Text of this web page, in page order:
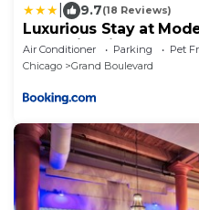
9.7(18 Reviews)
Luxurious Stay at
Check-in Mins Frm
Air Conditioner Parking
Pet
Chicago
Grand Boulevard